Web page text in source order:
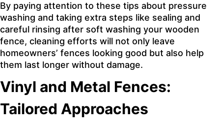
By paying attention to these tips about pressure
washing and taking extra steps like sealing and
careful rinsing after soft washing your wooden
fence, cleaning efforts will not only leave
homeowners’ fences looking good but also help
them last longer without damage.
Vinyl and Metal Fences:
Tailored Approaches